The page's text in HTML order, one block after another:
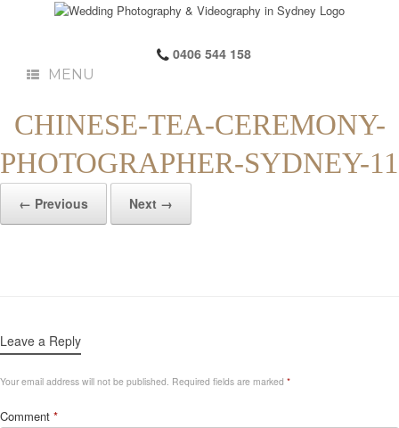
0406 544 158
MENU
CHINESE-TEA-CEREMONY-
PHOTOGRAPHER-SYDNEY-11
← Previous Next →
Leave a Reply
Your email address will not be published. Required fields are marked *
Comment *